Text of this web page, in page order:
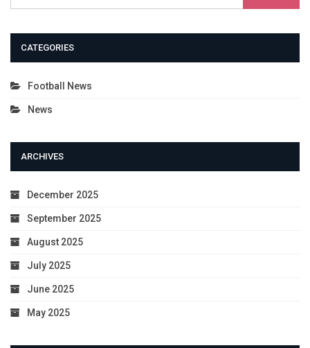
CATEGORIES
Football News
News
ARCHIVES
December 2025
September 2025
August 2025
July 2025
June 2025
May 2025